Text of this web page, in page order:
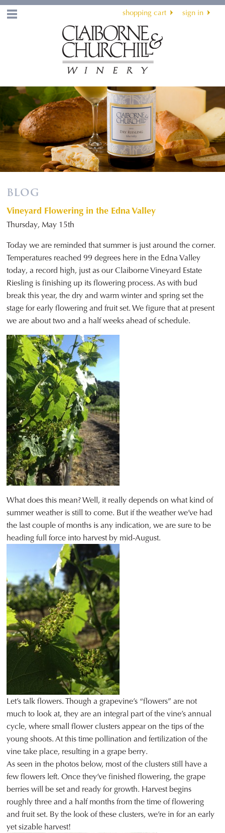
shopping cart sign in
BLOG
Vineyard Flowering in the Edna Valley
Thursday, May 15th
Today we are reminded that summer is just around the corner.
Temperatures reached 99 degrees here in the Edna Valley
today, a record high, just as our Claiborne Vineyard Estate
Riesling is finishing up its flowering process. As with bud
break this year, the dry and warm winter and spring set the
stage for early flowering and fruit set. We figure that at present
we are about two and a half weeks ahead of schedule.
What does this mean? Well, it really depends on what kind of
summer weather is still to come. But if the weather we’ve had
the last couple of months is any indication, we are sure to be
heading full force into harvest by mid-August.
Let’s talk flowers. Though a grapevine’s “flowers” are not
much to look at, they are an integral part of the vine’s annual
cycle, where small flower clusters appear on the tips of the
young shoots. At this time pollination and fertilization of the
vine take place, resulting in a grape berry.
As seen in the photos below, most of the clusters still have a
few flowers left. Once they’ve finished flowering, the grape
berries will be set and ready for growth. Harvest begins
roughly three and a half months from the time of flowering
and fruit set. By the look of these clusters, we’re in for an early
yet sizable harvest!